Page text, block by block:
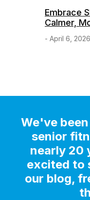
Embrace
Calmer,
- April 6, 2026
We've
senior
nearly 20
excited to
our blog,